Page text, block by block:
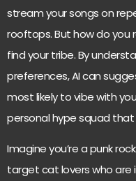
stream your songs on
rooftops. But how do you
find your tribe. By
preferences, AI can
most likely to vibe with
personal hype squad that
Imagine you’re a punk
target cat lovers who are